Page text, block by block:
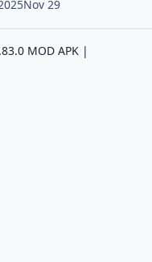
Nov 29
MOD APK |